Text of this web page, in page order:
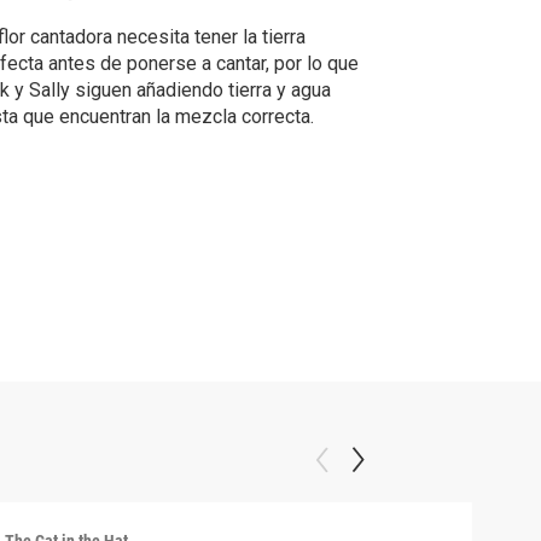
cantadora necesita tener la tierra
antes de ponerse a cantar, por lo que
y Sally siguen añadiendo tierra y agua
que encuentran la mezcla correcta.